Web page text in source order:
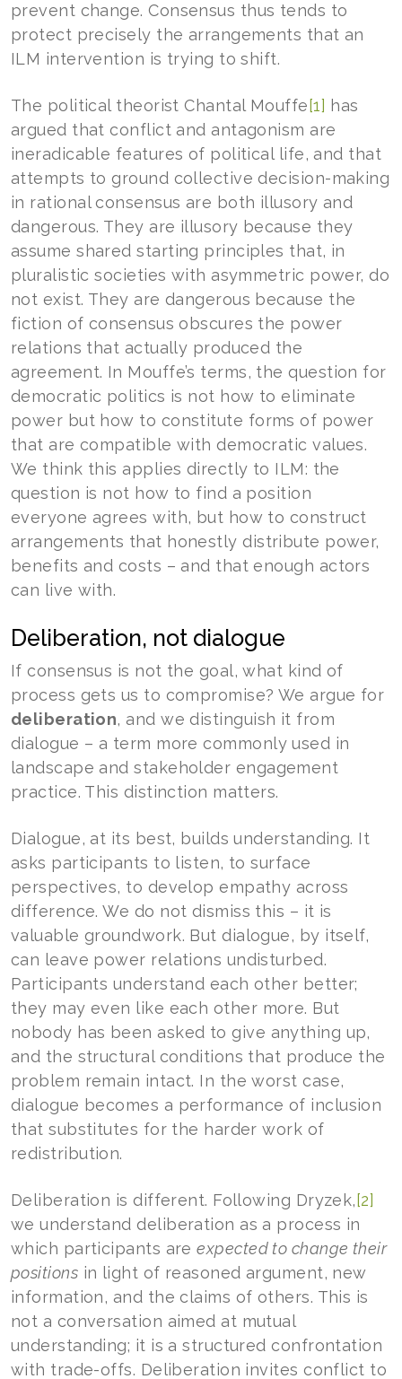
prevent change. Consensus thus tends to
protect precisely the arrangements that an
ILM intervention is trying to shift.
The political theorist Chantal Mouffe [1] has
argued that conflict and antagonism are
ineradicable features of political life, and that
attempts to ground collective decision-making
in rational consensus are both illusory and
dangerous. They are illusory because they
assume shared starting principles that, in
pluralistic societies with asymmetric power, do
not exist. They are dangerous because the
fiction of consensus obscures the power
relations that actually produced the
agreement. In Mouffe’s terms, the question for
democratic politics is not how to eliminate
power but how to constitute forms of power
that are compatible with democratic values.
We think this applies directly to ILM: the
question is not how to find a position
everyone agrees with, but how to construct
arrangements that honestly distribute power,
benefits and costs – and that enough actors
can live with.
Deliberation, not dialogue
If consensus is not the goal, what kind of
process gets us to compromise? We argue for
deliberation, and we distinguish it from
dialogue – a term more commonly used in
landscape and stakeholder engagement
practice. This distinction matters.
Dialogue, at its best, builds understanding. It
asks participants to listen, to surface
perspectives, to develop empathy across
difference. We do not dismiss this – it is
valuable groundwork. But dialogue, by itself,
can leave power relations undisturbed.
Participants understand each other better;
they may even like each other more. But
nobody has been asked to give anything up,
and the structural conditions that produce the
problem remain intact. In the worst case,
dialogue becomes a performance of inclusion
that substitutes for the harder work of
redistribution.
Deliberation is different. Following Dryzek, [2]
we understand deliberation as a process in
which participants areexpected to change their
positions in light of reasoned argument, new
information, and the claims of others. This is
not a conversation aimed at mutual
understanding; it is a structured confrontation
with trade-offs. Deliberation invites conflict to